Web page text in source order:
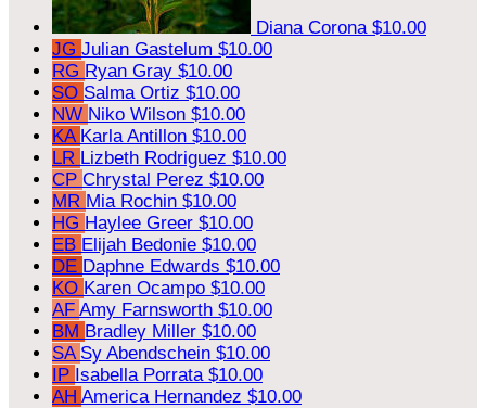
Diana Corona $10.00
JG Julian Gastelum $10.00
RG Ryan Gray $10.00
SO Salma Ortiz $10.00
NW Niko Wilson $10.00
KA Karla Antillon $10.00
LR Lizbeth Rodriguez $10.00
CP Chrystal Perez $10.00
MR Mia Rochin $10.00
HG Haylee Greer $10.00
EB Elijah Bedonie $10.00
DE Daphne Edwards $10.00
KO Karen Ocampo $10.00
AF Amy Farnsworth $10.00
BM Bradley Miller $10.00
SA Sy Abendschein $10.00
IP Isabella Porrata $10.00
AH America Hernandez $10.00